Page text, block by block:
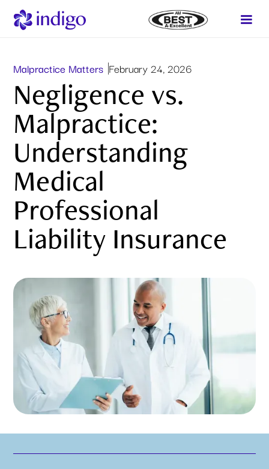
Malpractice Matters February 24, 2026
Negligence vs.
Malpractice:
Understanding
Medical
Professional
Liability Insurance